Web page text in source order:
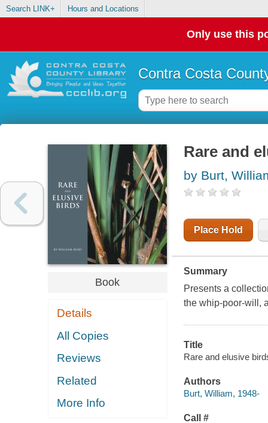
Search LINK+ Hours and Locations
Only use this
Contra Costa
Book
Details
All Copies
Reviews
Related
More Info
Rare and
by Burt,
Place Hold
Summary
Presents a
the whip-poor-will,
Title
Rare and elusive
Authors
Burt, William, 1948-
Call #